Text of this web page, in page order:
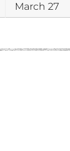
March 27